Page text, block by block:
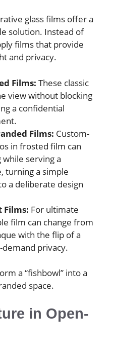
glass films offer a
solution. Instead of
films that provide
and privacy.
Films: These classic
view without blocking
a confidential
Films: Custom-
in frosted film can
serving a
turning a simple
a deliberate design
Films: For ultimate
film can change from
with the flip of a
privacy.
a “fishbowl” into a
space.
in Open-